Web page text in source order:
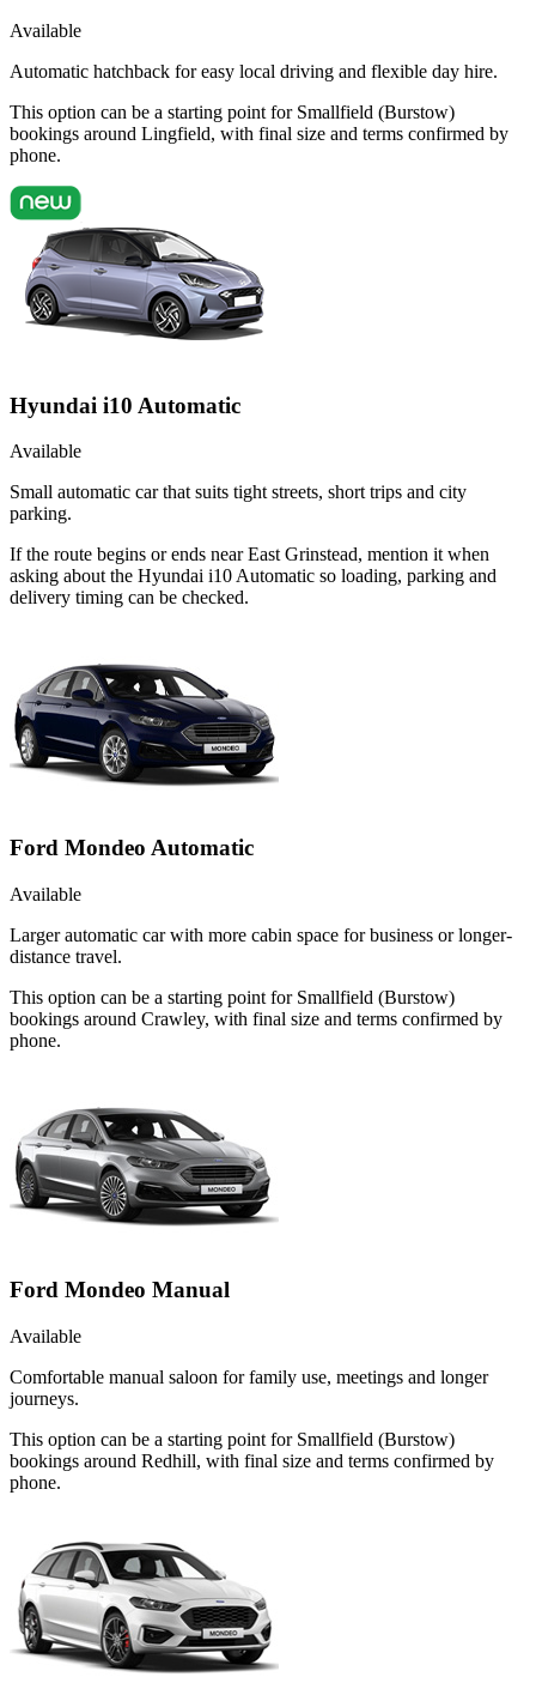
Available
Automatic hatchback for easy local driving and flexible day hire.
This option can be a starting point for Smallfield (Burstow)
bookings around Lingfield, with final size and terms confirmed by
phone.
Hyundai i10 Automatic
Available
Small automatic car that suits tight streets, short trips and city
parking.
If the route begins or ends near East Grinstead, mention it when
asking about the Hyundai i10 Automatic so loading, parking and
delivery timing can be checked.
Ford Mondeo Automatic
Available
Larger automatic car with more cabin space for business or longer-
distance travel.
This option can be a starting point for Smallfield (Burstow)
bookings around Crawley, with final size and terms confirmed by
phone.
Ford Mondeo Manual
Available
Comfortable manual saloon for family use, meetings and longer
journeys.
This option can be a starting point for Smallfield (Burstow)
bookings around Redhill, with final size and terms confirmed by
phone.